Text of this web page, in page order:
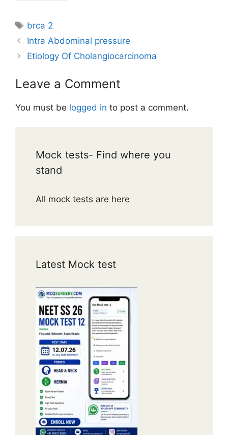
Tags
brca 2
Intra Abdominal pressure
Etiology Of Cholangiocarcinoma
Leave a Comment
You must be logged in to post a comment.
Mock tests- Find where you
stand
All mock tests are here
Latest Mock test